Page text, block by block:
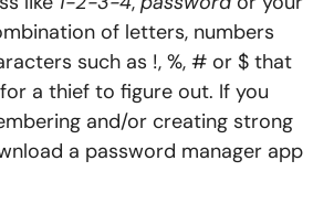
of letters, numbers
such as !, %, # or $ that
a thief to figure out. If you
and/or creating strong
a password manager app